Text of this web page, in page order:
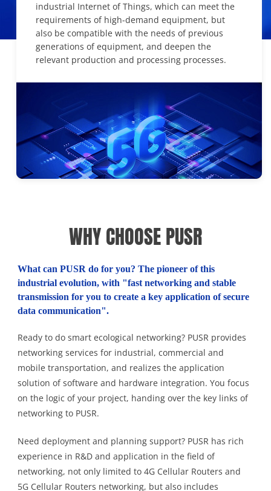
industrial Internet of Things, which can meet the
requirements of high-demand equipment, but
also be compatible with the needs of previous
generations of equipment, and deepen the
relevant production and processing processes.
WHY CHOOSE PUSR
What can PUSR do for you? The pioneer of this
industrial evolution, with "fast networking and stable
transmission for you to create a key application of secure
data communication".
Ready to do smart ecological networking? PUSR provides
networking services for industrial, commercial and
mobile transportation, and realizes the application
solution of software and hardware integration. You focus
on the logic of your project, handing over the key links of
networking to PUSR.
Need deployment and planning support? PUSR has rich
experience in R&D and application in the field of
networking, not only limited to 4G Cellular Routers and
5G Cellular Routers networking, but also includes